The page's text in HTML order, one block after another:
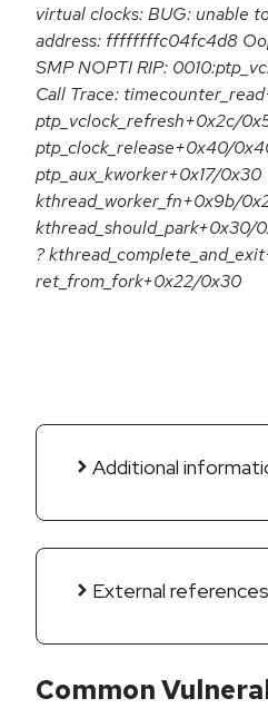
virtual clocks: BUG: unable
address: ffffffffc04fc4d8
SMP NOPTI RIP:
Call Trace:
ptp_vclock_refresh+0x2c/
ptp_clock_release+0x40/
ptp_aux_kworker+0x17/0x30
kthread_worker_fn+0x9b/
kthread_should_park+0x30/
?
ret_from_fork+0x22/0x30
Additional
External references
Common